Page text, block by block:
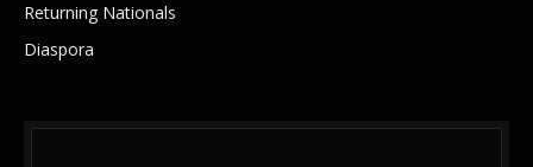
Returning Nationals
Diaspora